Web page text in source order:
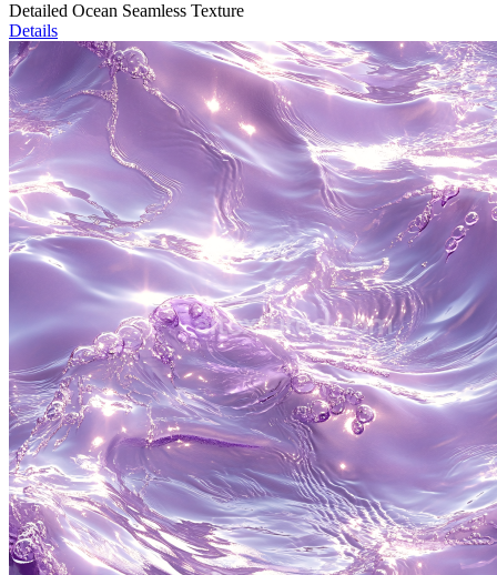
Detailed Ocean Seamless Texture
Details